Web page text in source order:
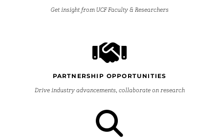
Get insight from UCF Faculty & Researchers
PARTNERSHIP OPPORTUNITIES
Drive industry advancements, collaborate on research